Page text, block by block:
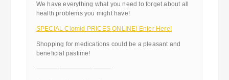
We have everything what you need to forget about all
health problems you might have!
SPECIAL Clomid PRICES ONLINE! Enter Here!
Shopping for medications could be a pleasant and
beneficial pastime!
————————————